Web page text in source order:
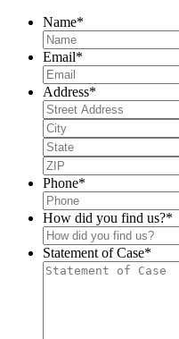
Name*
Email*
Address*
Phone*
How did you find us?*
Statement of Case*